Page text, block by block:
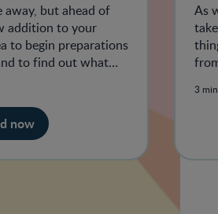
away, but ahead of
addition to your
to begin preparations
to find out what
now
As
3